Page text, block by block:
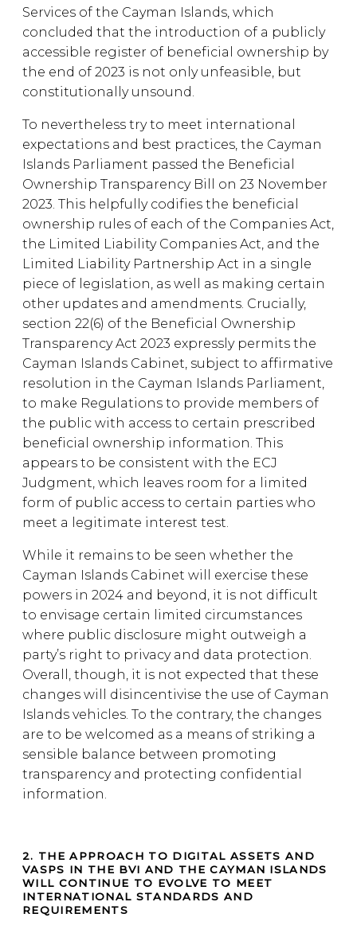
Services of the Cayman Islands, which
concluded that the introduction of a publicly
accessible register of beneficial ownership by
the end of 2023 is not only unfeasible, but
constitutionally unsound.
To nevertheless try to meet international
expectations and best practices, the Cayman
Islands Parliament passed the Beneficial
Ownership Transparency Bill on 23 November
2023. This helpfully codifies the beneficial
ownership rules of each of the Companies Act,
the Limited Liability Companies Act, and the
Limited Liability Partnership Act in a single
piece of legislation, as well as making certain
other updates and amendments. Crucially,
section 22(6) of the Beneficial Ownership
Transparency Act 2023 expressly permits the
Cayman Islands Cabinet, subject to affirmative
resolution in the Cayman Islands Parliament,
to make Regulations to provide members of
the public with access to certain prescribed
beneficial ownership information. This
appears to be consistent with the ECJ
Judgment, which leaves room for a limited
form of public access to certain parties who
meet a legitimate interest test.
While it remains to be seen whether the
Cayman Islands Cabinet will exercise these
powers in 2024 and beyond, it is not difficult
to envisage certain limited circumstances
where public disclosure might outweigh a
party’s right to privacy and data protection.
Overall, though, it is not expected that these
changes will disincentivise the use of Cayman
Islands vehicles. To the contrary, the changes
are to be welcomed as a means of striking a
sensible balance between promoting
transparency and protecting confidential
information.
2. THE APPROACH TO DIGITAL ASSETS AND
VASPS IN THE BVI AND THE CAYMAN ISLANDS
WILL CONTINUE TO EVOLVE TO MEET
INTERNATIONAL STANDARDS AND
REQUIREMENTS